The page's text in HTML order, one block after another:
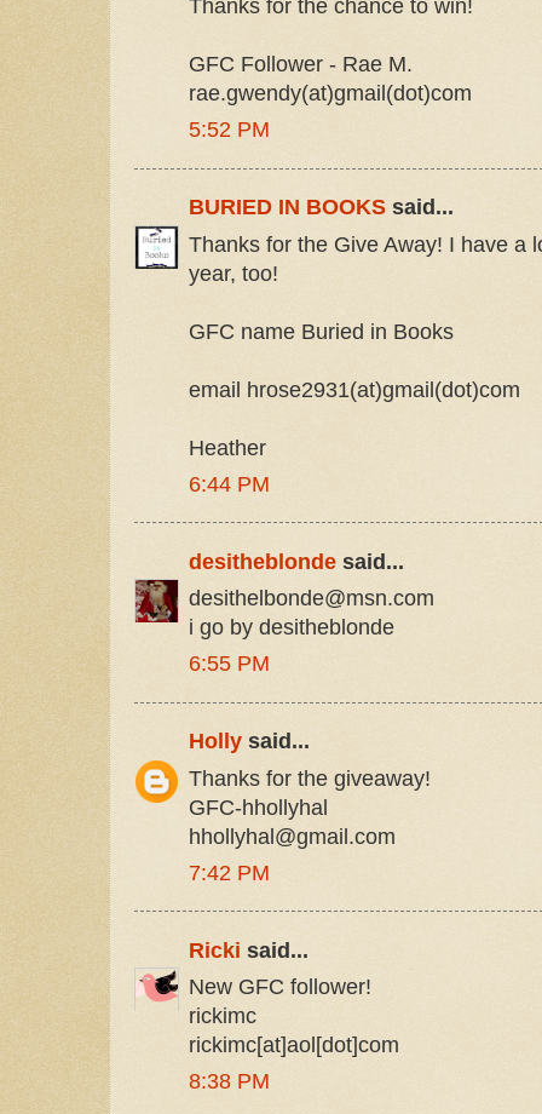
Thanks for the chance to win!
GFC Follower - Rae M.
rae.gwendy(at)gmail(dot)com
5:52 PM
BURIED IN BOOKS said...
Thanks for the Give Away! I have a
year, too!
GFC name Buried in Books
email hrose2931(at)gmail(dot)com
Heather
6:44 PM
desitheblonde said...
desithelbonde@msn.com
i go by desitheblonde
6:55 PM
Holly said...
Thanks for the giveaway!
GFC-hhollyhal
hhollyhal@gmail.com
7:42 PM
Ricki said...
New GFC follower!
rickimc
rickimc[at]aol[dot]com
8:38 PM